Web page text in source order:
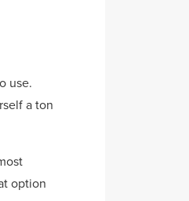
use.
a ton
option